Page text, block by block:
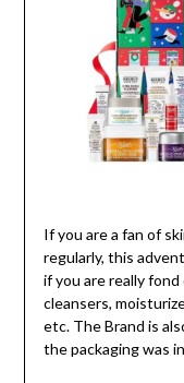
If you are a fan of
regularly, this
if you are really
cleansers,
etc. The Brand is
the packaging was